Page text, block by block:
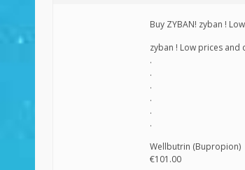
Buy ZYBAN! zyban !
zyban ! Low prices and
.
.
.
.
.
.
Wellbutrin (Bupropion)
€101.00